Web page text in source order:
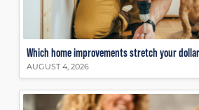
Which home improvements stretch your
AUGUST 4, 2026